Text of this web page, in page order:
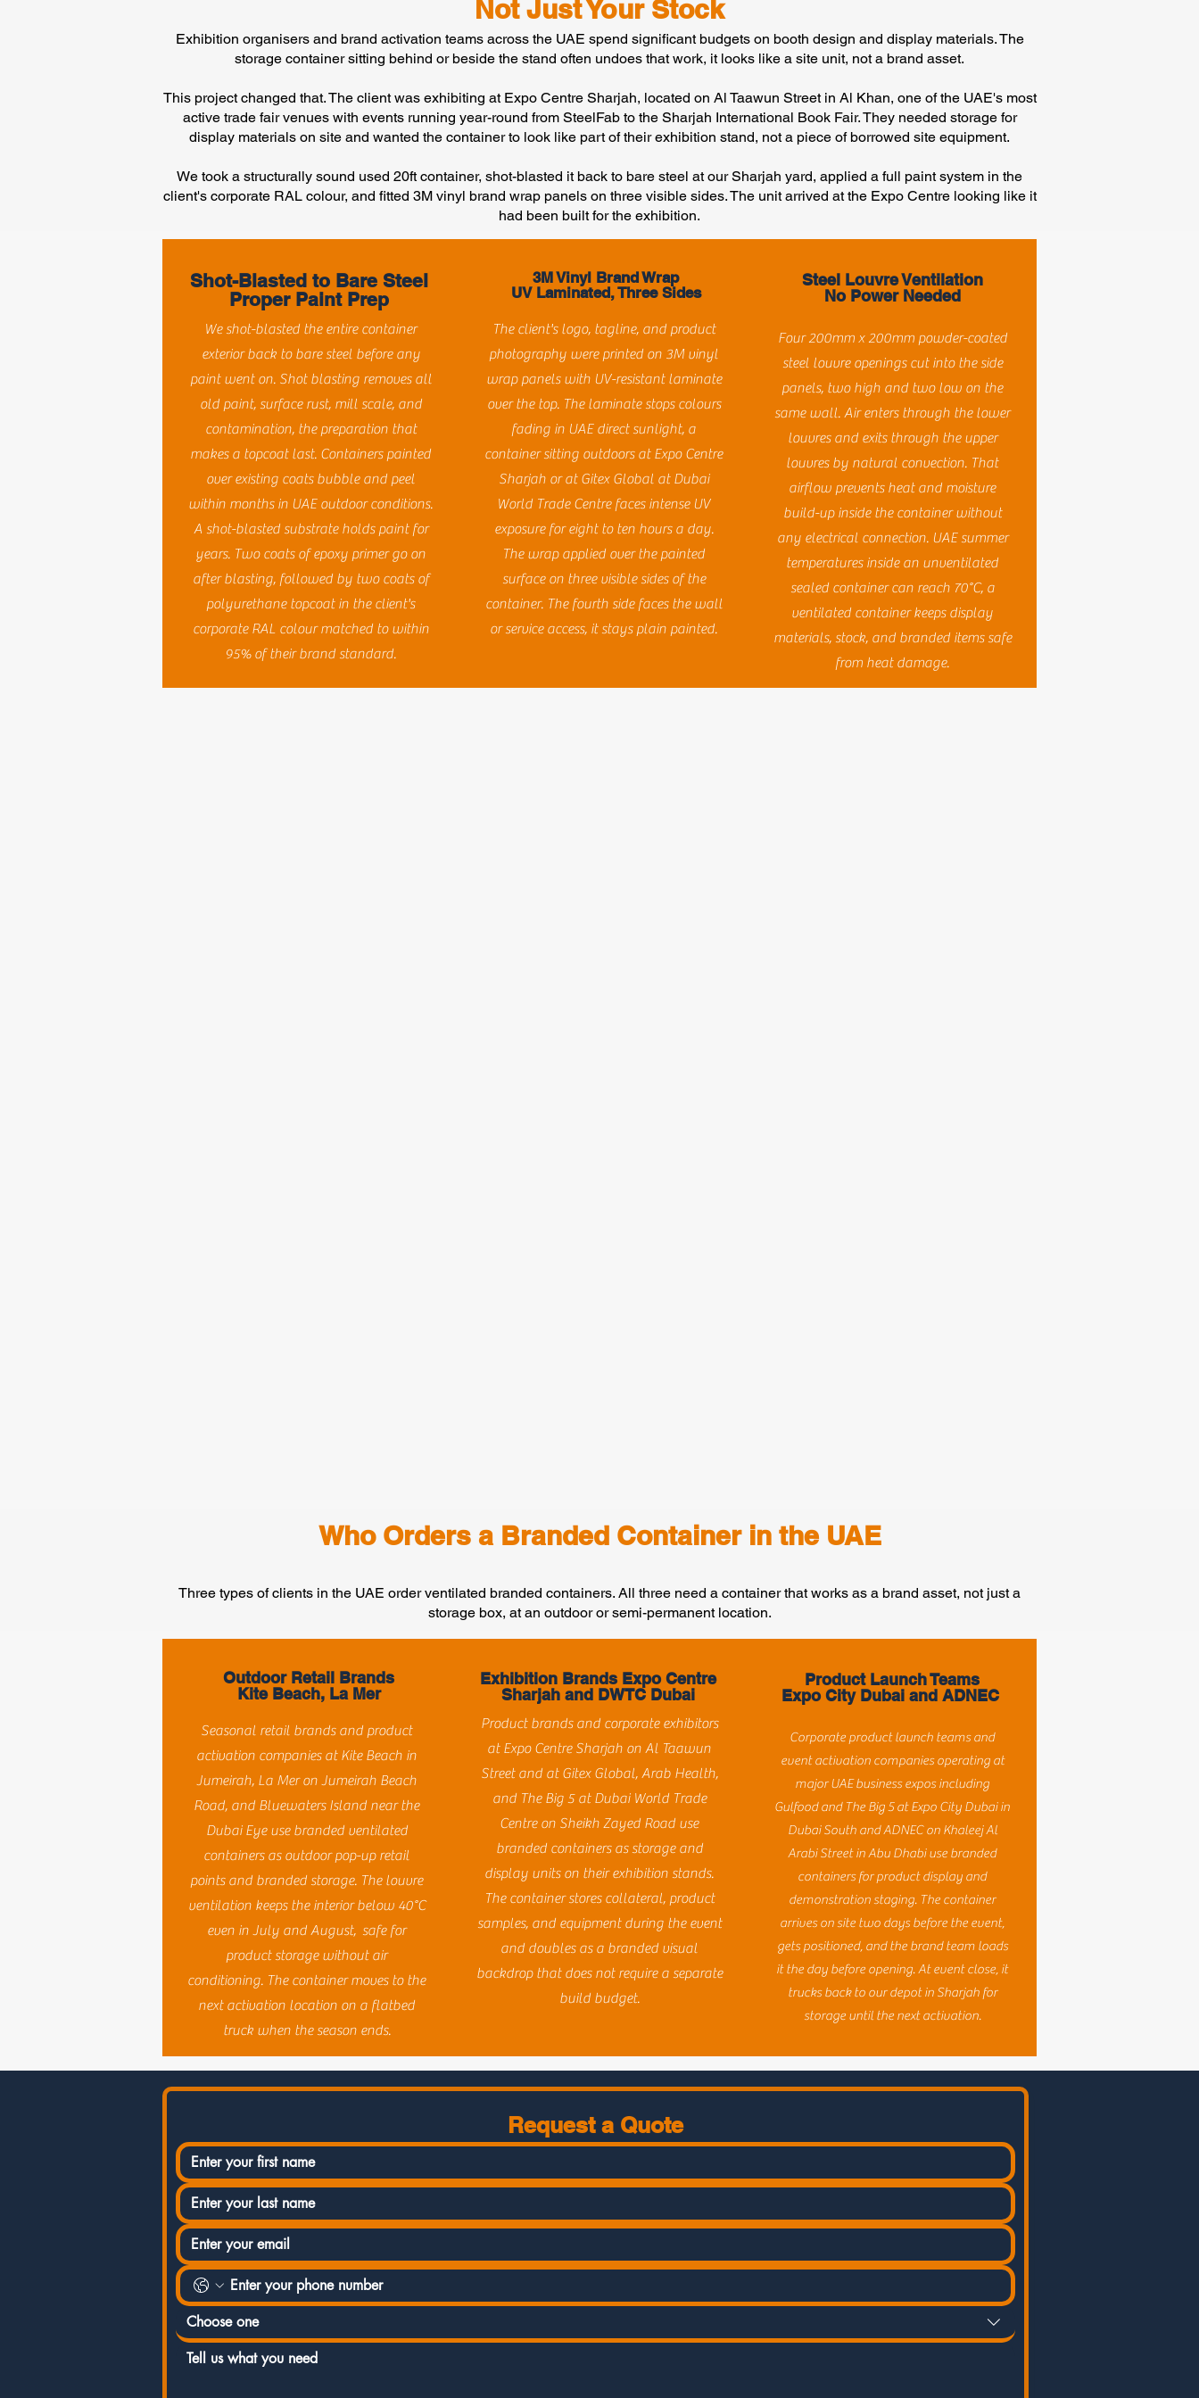
Not Just Your Stock
Exhibition organisers and brand activation teams across the UAE spend significant budgets on booth design and display materials. The
storage container sitting behind or beside the stand often undoes that work, it looks like a site unit, not a brand asset.
This project changed that. The client was exhibiting at Expo Centre Sharjah, located on Al Taawun Street in Al Khan, one of the UAE's most
active trade fair venues with events running year-round from SteelFab to the Sharjah International Book Fair. They needed storage for
display materials on site and wanted the container to look like part of their exhibition stand, not a piece of borrowed site equipment.
We took a structurally sound used 20ft container, shot-blasted it back to bare steel at our Sharjah yard, applied a full paint system in the
client's corporate RAL colour, and fitted 3M vinyl brand wrap panels on three visible sides. The unit arrived at the Expo Centre looking like it
had been built for the exhibition.
Shot-Blasted to Bare Steel
Proper Paint Prep
We shot-blasted the entire container
exterior back to bare steel before any
paint went on. Shot blasting removes all
old paint, surface rust, mill scale, and
contamination, the preparation that
makes a topcoat last. Containers painted
over existing coats bubble and peel
within months in UAE outdoor conditions.
A shot-blasted substrate holds paint for
years. Two coats of epoxy primer go on
after blasting, followed by two coats of
polyurethane topcoat in the client's
corporate RAL colour matched to within
95% of their brand standard.
3M Vinyl Brand Wrap
UV Laminated, Three Sides
The client's logo, tagline, and product
photography were printed on 3M vinyl
wrap panels with UV-resistant laminate
over the top. The laminate stops colours
fading in UAE direct sunlight, a
container sitting outdoors at Expo Centre
Sharjah or at Gitex Global at Dubai
World Trade Centre faces intense UV
exposure for eight to ten hours a day.
The wrap applied over the painted
surface on three visible sides of the
container. The fourth side faces the wall
or service access, it stays plain painted.
Steel Louvre Ventilation
No Power Needed
Four 200mm x 200mm powder-coated
steel louvre openings cut into the side
panels, two high and two low on the
same wall. Air enters through the lower
louvres and exits through the upper
louvres by natural convection. That
airflow prevents heat and moisture
build-up inside the container without
any electrical connection. UAE summer
temperatures inside an unventilated
sealed container can reach 70°C, a
ventilated container keeps display
materials, stock, and branded items safe
from heat damage.
Who Orders a Branded Container in the UAE
Three types of clients in the UAE order ventilated branded containers. All three need a container that works as a brand asset, not just a
storage box, at an outdoor or semi-permanent location.
Outdoor Retail Brands
Kite Beach, La Mer
Seasonal retail brands and product
activation companies at Kite Beach in
Jumeirah, La Mer on Jumeirah Beach
Road, and Bluewaters Island near the
Dubai Eye use branded ventilated
containers as outdoor pop-up retail
points and branded storage. The louvre
ventilation keeps the interior below 40°C
even in July and August, safe for
product storage without air
conditioning. The container moves to the
next activation location on a flatbed
truck when the season ends.
Exhibition Brands Expo Centre
Sharjah and DWTC Dubai
Product brands and corporate exhibitors
at Expo Centre Sharjah on Al Taawun
Street and at Gitex Global, Arab Health,
and The Big 5 at Dubai World Trade
Centre on Sheikh Zayed Road use
branded containers as storage and
display units on their exhibition stands.
The container stores collateral, product
samples, and equipment during the event
and doubles as a branded visual
backdrop that does not require a separate
build budget.
Product Launch Teams
Expo City Dubai and ADNEC
Corporate product launch teams and
event activation companies operating at
major UAE business expos including
Gulfood and The Big 5 at Expo City Dubai in
Dubai South and ADNEC on Khaleej Al
Arabi Street in Abu Dhabi use branded
containers for product display and
demonstration staging. The container
arrives on site two days before the event,
gets positioned, and the brand team loads
it the day before opening. At event close, it
trucks back to our depot in Sharjah for
storage until the next activation.
Request a Quote
Choose one